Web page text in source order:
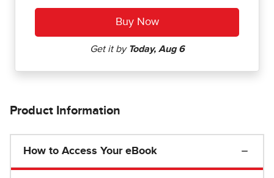
Product Information
How to Access Your eBook